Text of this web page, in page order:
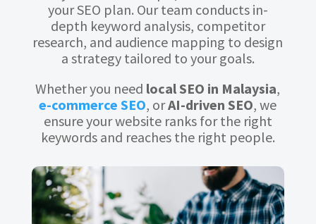
your SEO plan. Our team conducts in-
depth keyword analysis, competitor
research, and audience mapping to design
a strategy tailored to your goals.
Whether you need local SEO in Malaysia,
e-commerce SEO, orAI-driven SEO, we
ensure your website ranks for the right
keywords and reaches the right people.